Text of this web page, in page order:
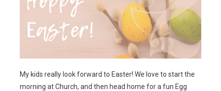
My kids really look forward to Easter! We love to start the
morning at Church, and then head home for a fun Egg